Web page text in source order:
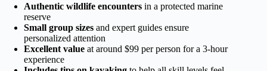
Authentic wildlife encounters in a protected marine
reserve
Small group sizes and expert guides ensure
personalized attention
Excellent value at around $99 per person for a 3-hour
experience